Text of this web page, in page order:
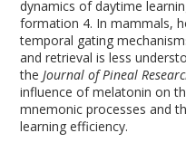
dynamics of daytime
formation 4. In mammals,
temporal gating
and retrieval is less
theJournal of Pineal
influence of melatonin on
mnemonic processes and
learning efficiency.